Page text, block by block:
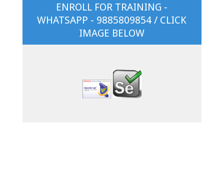
ENROLL FOR TRAINING -
WHATSAPP - 9885809854 / CLICK
IMAGE BELOW